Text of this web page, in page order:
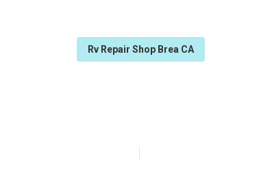
Rv Repair Shop Brea CA